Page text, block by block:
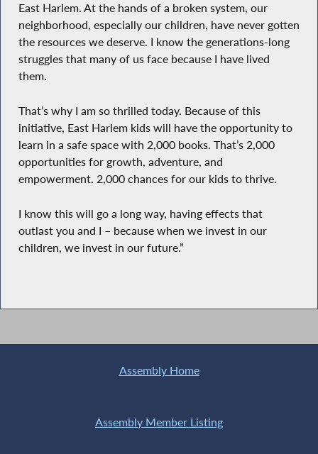
East Harlem. At the hands of a broken system, our
neighborhood, especially our children, have never gotten
the resources we deserve. I know the generations-long
struggles that many of us face because I have lived
them.
That’s why I am so thrilled today. Because of this
initiative, East Harlem kids will have the opportunity to
learn in a safe space with 2,000 books. That’s 2,000
opportunities for growth, adventure, and
empowerment. 2,000 chances for our kids to thrive.
I know this will go a long way, having effects that
outlast you and I – because when we invest in our
children, we invest in our future.”
Assembly Home
Assembly Member Listing